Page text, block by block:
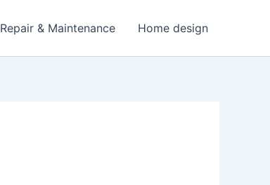
Repair & Maintenance Home design